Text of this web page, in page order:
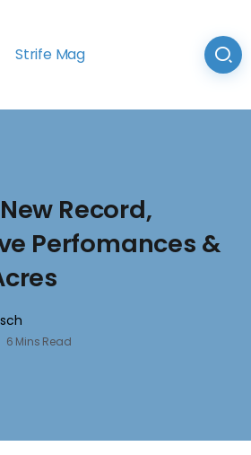
Strife Mag
New Record,
Perfomances &
6 Mins Read